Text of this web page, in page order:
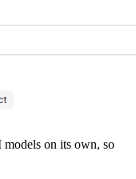
on its own, so